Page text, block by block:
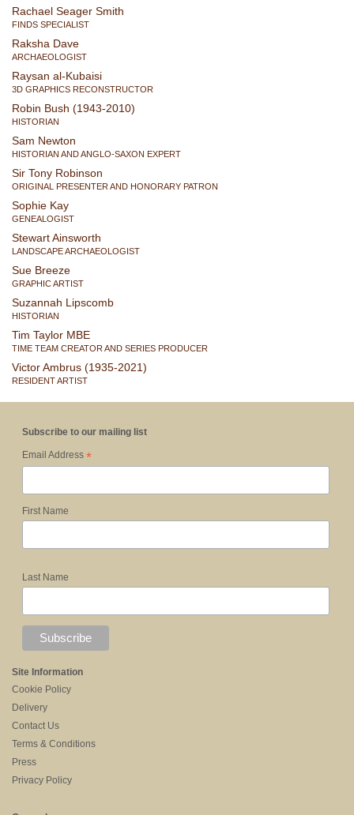
Rachael Seager Smith
FINDS SPECIALIST
Raksha Dave
ARCHAEOLOGIST
Raysan al-Kubaisi
3D GRAPHICS RECONSTRUCTOR
Robin Bush (1943-2010)
HISTORIAN
Sam Newton
HISTORIAN AND ANGLO-SAXON EXPERT
Sir Tony Robinson
ORIGINAL PRESENTER AND HONORARY PATRON
Sophie Kay
GENEALOGIST
Stewart Ainsworth
LANDSCAPE ARCHAEOLOGIST
Sue Breeze
GRAPHIC ARTIST
Suzannah Lipscomb
HISTORIAN
Tim Taylor MBE
TIME TEAM CREATOR AND SERIES PRODUCER
Victor Ambrus (1935-2021)
RESIDENT ARTIST
Subscribe to our mailing list
Email Address *
First Name
Last Name
Site Information
Cookie Policy
Delivery
Contact Us
Terms & Conditions
Press
Privacy Policy